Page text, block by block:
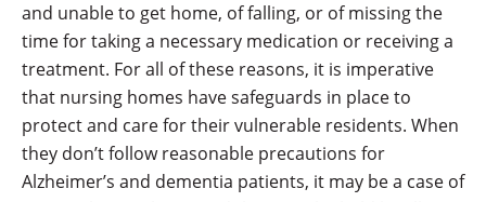
and unable to get home, of falling, or of missing the
time for taking a necessary medication or receiving a
treatment. For all of these reasons, it is imperative
that nursing homes have safeguards in place to
protect and care for their vulnerable residents. When
they don’t follow reasonable precautions for
Alzheimer’s and dementia patients, it may be a case of